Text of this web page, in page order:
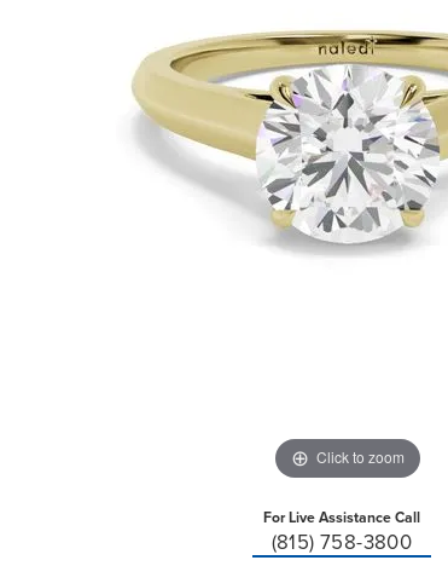
Click to zoom
For Live Assistance Call
(815) 758-3800